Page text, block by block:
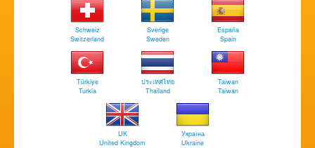
España
Spain
Sverige
Sweden
Schweiz
Switzerland
Taiwan
Taiwan
ประเทศไทย
Thailand
Türkiye
Turkia
Україна
Ukraine
UK
United Kingdom